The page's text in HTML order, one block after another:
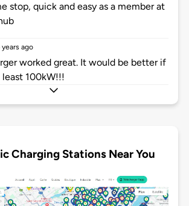
stop, quick and easy as a member at
years ago
worked great. It would be better if
least 100kW!!!
Charging Stations Near You